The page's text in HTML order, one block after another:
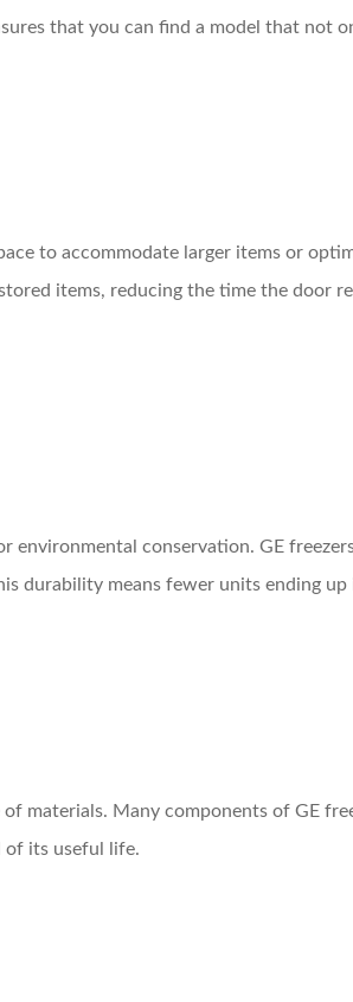
that you can find a model that not
to accommodate larger items or
items, reducing the time the door
environmental conservation. GE
durability means fewer units ending
materials. Many components of GE
of its useful life.